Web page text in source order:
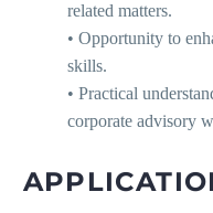
related matters.
• Opportunity to
skills.
• Practical
corporate advisory